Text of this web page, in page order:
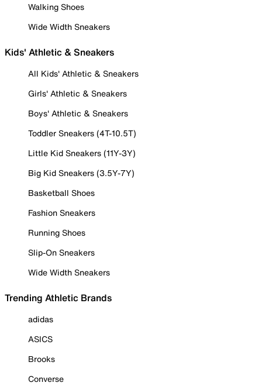
Walking Shoes
Wide Width Sneakers
Kids' Athletic & Sneakers
All Kids' Athletic & Sneakers
Girls' Athletic & Sneakers
Boys' Athletic & Sneakers
Toddler Sneakers (4T-10.5T)
Little Kid Sneakers (11Y-3Y)
Big Kid Sneakers (3.5Y-7Y)
Basketball Shoes
Fashion Sneakers
Running Shoes
Slip-On Sneakers
Wide Width Sneakers
Trending Athletic Brands
adidas
ASICS
Brooks
Converse